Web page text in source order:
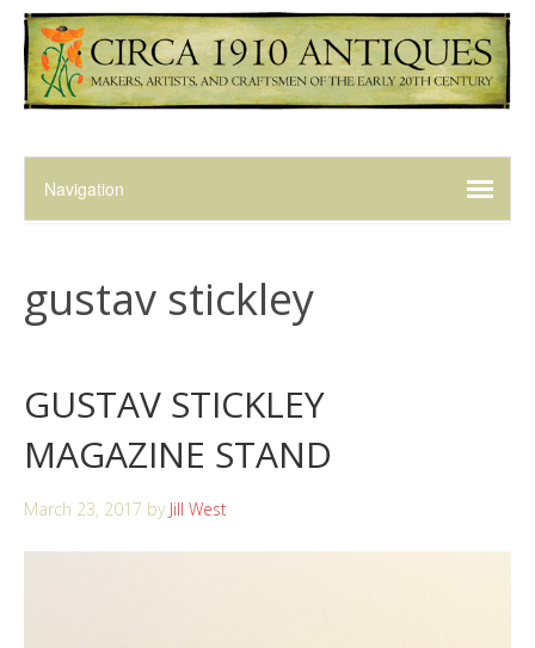
gustav stickley
GUSTAV STICKLEY
MAGAZINE STAND
March 23, 2017 by Jill West